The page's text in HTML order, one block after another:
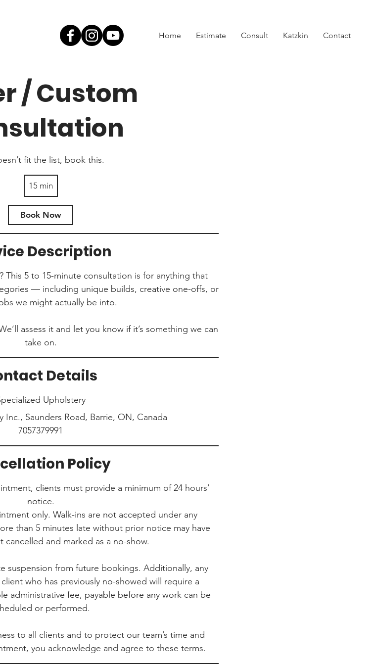
Home Estimate Consult Katzkin Contact
/ Custom
fit the list, book this.
15 min
5
i
n
Book Now
Description
This 5 to 15-minute consultation is for anything that
— including unique builds, creative one-offs, or
we might actually be into.
assess it and let you know if it’s something we can
take on.
Details
Upholstery
Inc., Saunders Road, Barrie, ON, Canada
7057379991
Policy
clients must provide a minimum of 24 hours’
notice.
only. Walk-ins are not accepted under any
than 5 minutes late without prior notice may have
cancelled and marked as a no-show.
suspension from future bookings. Additionally, any
who has previously no-showed will require a
administrative fee, payable before any work can be
or performed.
to all clients and to protect our team’s time and
you acknowledge and agree to these terms.